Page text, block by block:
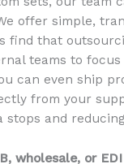
offer simple,
find that
teams to focus
can even ship
from your
stops and
wholesale, or